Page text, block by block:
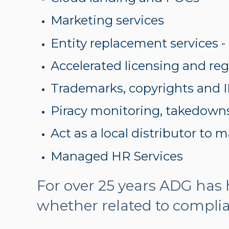
Marketing services
Entity replacement services
Accelerated licensing and
Trademarks, copyrights and
Piracy monitoring,
Act as a local distributor to
Managed HR Services
For over 25 years ADG
whether related to